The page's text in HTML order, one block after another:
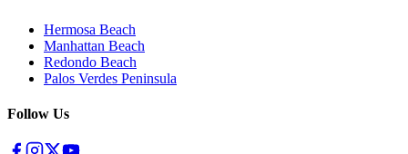
Hermosa Beach
Manhattan Beach
Redondo Beach
Palos Verdes Peninsula
Follow Us